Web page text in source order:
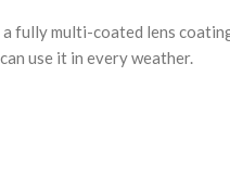
fully multi-coated lens
use it in every weather.